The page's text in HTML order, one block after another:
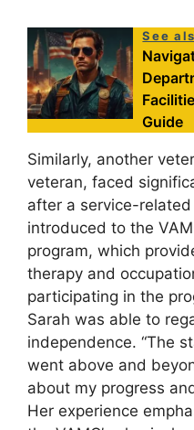
See
Guide
Similarly, another
veteran, faced
after a service-related
introduced to the
program, which
therapy and
participating in the
Sarah was able to
independence. “The
went above and
about my progress
Her experience